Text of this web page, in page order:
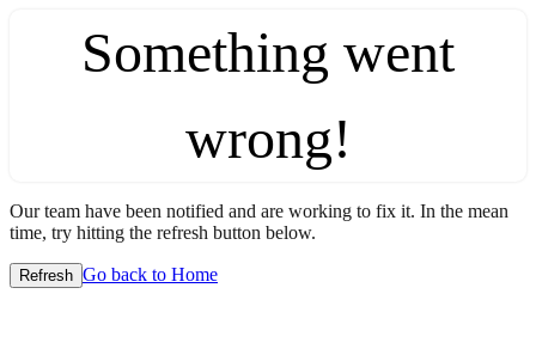
Something went
wrong!
Our team have been notified and are working to fix it. In the mean
time, try hitting the refresh button below.
Refresh Go back to Home